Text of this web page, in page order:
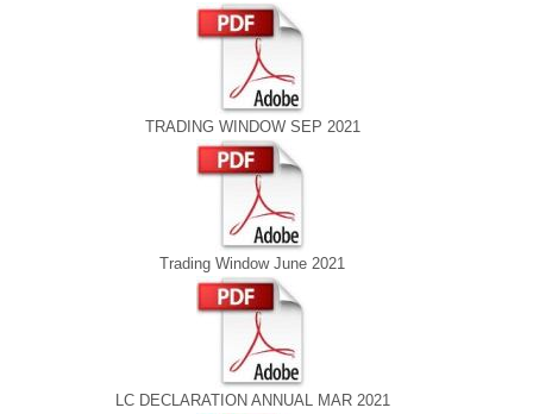
TRADING WINDOW SEP 2021
Trading Window June 2021
LC DECLARATION ANNUAL MAR 2021